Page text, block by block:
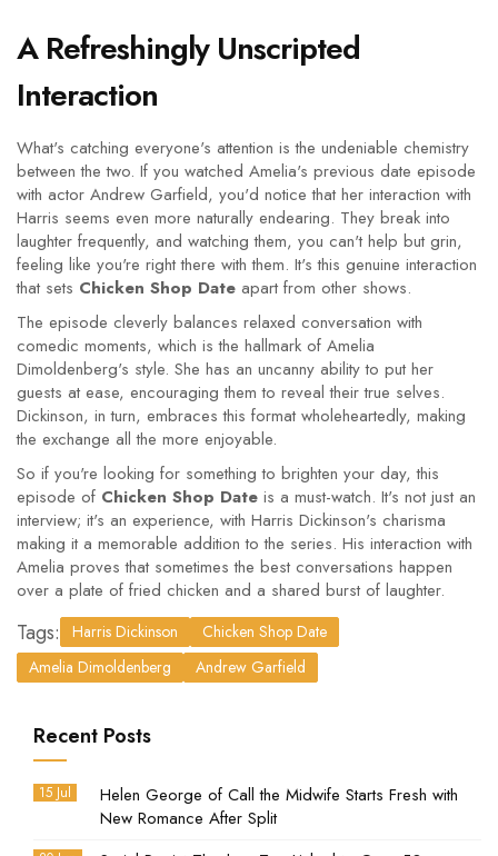
A Refreshingly Unscripted
Interaction
What's catching everyone's attention is the undeniable chemistry
between the two. If you watched Amelia's previous date episode
with actor Andrew Garfield, you'd notice that her interaction with
Harris seems even more naturally endearing. They break into
laughter frequently, and watching them, you can't help but grin,
feeling like you're right there with them. It's this genuine interaction
that sets Chicken Shop Date apart from other shows.
The episode cleverly balances relaxed conversation with
comedic moments, which is the hallmark of Amelia
Dimoldenberg's style. She has an uncanny ability to put her
guests at ease, encouraging them to reveal their true selves.
Dickinson, in turn, embraces this format wholeheartedly, making
the exchange all the more enjoyable.
So if you're looking for something to brighten your day, this
episode of Chicken Shop Date is a must-watch. It's not just an
interview; it's an experience, with Harris Dickinson's charisma
making it a memorable addition to the series. His interaction with
Amelia proves that sometimes the best conversations happen
over a plate of fried chicken and a shared burst of laughter.
Tags: Harris Dickinson
Chicken Shop Date
Amelia Dimoldenberg
Andrew Garfield
Recent Posts
15 Jul
Helen George of Call the Midwife Starts Fresh with
New Romance After Split